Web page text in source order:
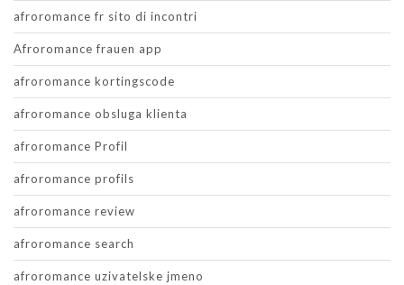
afroromance fr sito di incontri
Afroromance frauen app
afroromance kortingscode
afroromance obsluga klienta
afroromance Profil
afroromance profils
afroromance review
afroromance search
afroromance uzivatelske jmeno